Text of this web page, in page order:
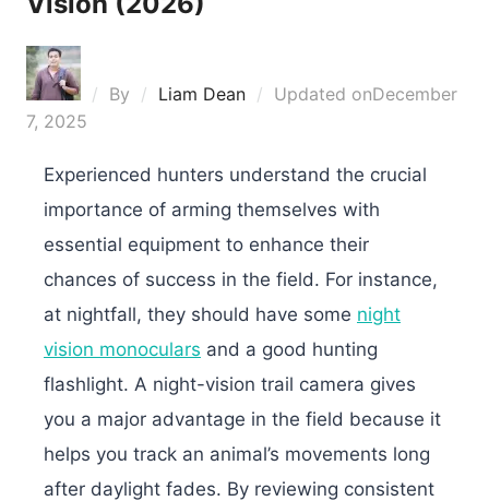
By Liam Dean Updated onDecember
7, 2025
Experienced hunters understand the crucial
importance of arming themselves with
essential equipment to enhance their
chances of success in the field. For instance,
at nightfall, they should have some night
vision monoculars and a good hunting
flashlight. A night-vision trail camera gives
you a major advantage in the field because it
helps you track an animal’s movements long
after daylight fades. By reviewing consistent